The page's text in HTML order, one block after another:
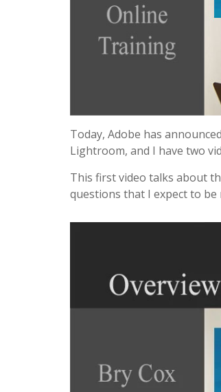
Today, Adobe has
Lightroom, and I have two
This first video talks about
questions that I expect to be